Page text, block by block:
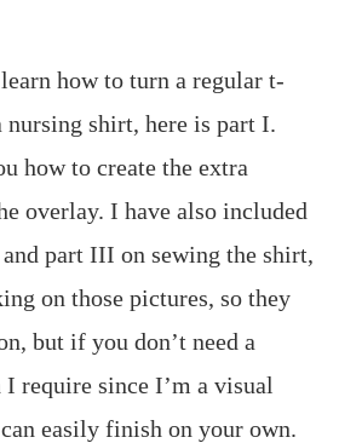
how to turn a regular t-
shirt, here is part I.
how to create the extra
overlay. I have also included
part III on sewing the shirt,
on those pictures, so they
but if you don’t need a
require since I’m a visual
easily finish on your own.